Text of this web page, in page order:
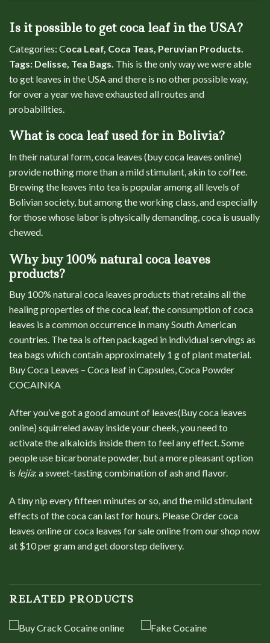
Is it possible to get coca leaf in the USA?
Categories: Coca Leaf, Coca Teas, Peruvian Products.
Tags: Delisse, Tea Bags. This is the only way we were able
to get leaves in the USA and there is no other possible way,
for over a year we have exhausted all routes and
probabilities.
What is coca leaf used for in Bolivia?
In their natural form, coca leaves (buy coca leaves online)
provide nothing more than a mild stimulant, akin to coffee.
Brewing the leaves into tea is popular among all levels of
Bolivian society, but among the working class, and especially
for those whose labor is physically demanding, coca is usually
chewed.
Why buy 100% natural coca leaves
products?
Buy 100% natural coca leaves products that retains all the
healing properties of the coca leaf, the consumption of coca
leaves is a common occurrence in many South American
countries. The tea is often packaged in individual servings as
tea bags which contain approximately 1 g of plant material.
Buy Coca Leaves – Coca leaf in Capsules, Coca Powder
COCAINKA
After you’ve got a good amount of leaves(Buy coca leaves
online) squirreled away inside your cheek, you need to
activate the alkaloids inside them to feel any effect. Some
people use bicarbonate powder, but a more pleasant option
is lejía: a sweet-tasting combination of ash and flavor.
A tiny nip every fifteen minutes or so, and the mild stimulant
effects of the coca can last for hours. Please Order coca
leaves online or coca leaves for sale online from our shop now
at $10 per gram and get doorstep delivery.
RELATED PRODUCTS